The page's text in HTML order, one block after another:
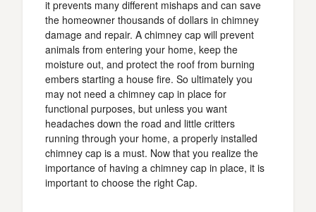
it prevents many different mishaps and can save
the homeowner thousands of dollars in chimney
damage and repair. A chimney cap will prevent
animals from entering your home, keep the
moisture out, and protect the roof from burning
embers starting a house fire. So ultimately you
may not need a chimney cap in place for
functional purposes, but unless you want
headaches down the road and little critters
running through your home, a properly installed
chimney cap is a must. Now that you realize the
importance of having a chimney cap in place, it is
important to choose the right Cap.